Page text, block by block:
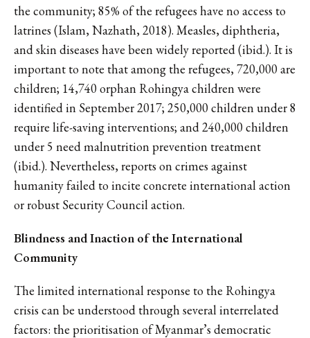
the community; 85% of the refugees have no access to
latrines (Islam, Nazhath, 2018). Measles, diphtheria,
and skin diseases have been widely reported (ibid.). It is
important to note that among the refugees, 720,000 are
children; 14,740 orphan Rohingya children were
identified in September 2017; 250,000 children under 8
require life-saving interventions; and 240,000 children
under 5 need malnutrition prevention treatment
(ibid.). Nevertheless, reports on crimes against
humanity failed to incite concrete international action
or robust Security Council action.
Blindness and Inaction of the International
Community
The limited international response to the Rohingya
crisis can be understood through several interrelated
factors: the prioritisation of Myanmar’s democratic